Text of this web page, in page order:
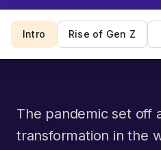
Intro Rise of Gen Z
The pandemic set off
transformation in the